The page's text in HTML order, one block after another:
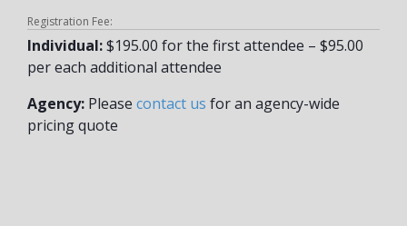
Registration Fee:
Individual:$195.00 for the first attendee – $95.00
per each additional attendee
Agency: Please contact us for an agency-wide
pricing quote